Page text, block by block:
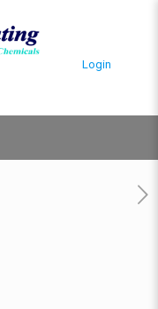
Login